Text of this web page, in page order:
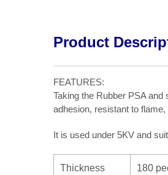
Product
FEATURES:
Taking the Rubber PSA
adhesion, resistant to
It is used under 5KV and
Thickness 180